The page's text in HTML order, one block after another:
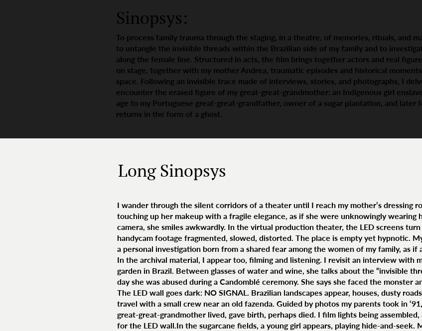
Sinopsys:
To process family trauma through the staging, in a theatre, of memories, rituals, and
to untangle the invisible threads within the Brazilian side of my family and to
along the female line. Structured in acts, the film brings together actors and real
on stage, together with my mother Andrea, traumatic episodes and historical
space. Following an invisible trace made of interviews, stories, and photographs, I
encounter the erased figure of my great-great-grandmother: an Indigenous girl
age to my Portuguese great-great-grandfather, owner of a sugar plantation, and
returns in the form of a ghost.
Long Sinopsys
I wander through the silent corridors of a theater until I reach my mother’s dressing
touching up her makeup with a fragile elegance, as if she were unknowingly wearing
camera, she smiles awkwardly. In the virtual production theater, the LED screens
handycam footage fragmented, slowed, distorted. The place is empty yet hypnotic.
a personal investigation born from a shared fear among the women of my family, as if
In the archival material, I appear too, filming and listening. I revisit an interview with
garden in Brazil. Between glasses of water and wine, she talks about the “invisible
day she was abused during a Candomblé ceremony. She says she faced the monster
The LED wall goes dark: NO SIGNAL. Brazilian landscapes appear, houses, dusty
travel with a small crew near an old fazenda. Guided by photos my parents took in
great-great-grandmother lived, gave birth, perhaps died. I film lights being
for the LED wall.In the sugarcane fields, a young girl appears, playing hide-and-seek.